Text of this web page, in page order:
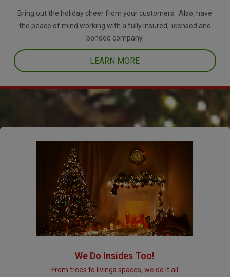
Bring out the holiday cheer from your customers. Also, have
the peace of mind working with a fully insured, licensed and
bonded company.
LEARN MORE
We Do Insides Too!
From trees to livings spaces, we do it all